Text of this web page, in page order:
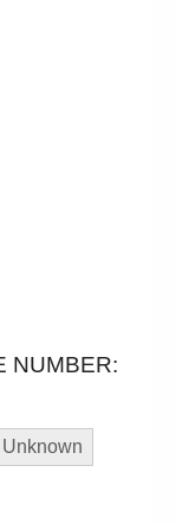
NUMBER:
Unknown